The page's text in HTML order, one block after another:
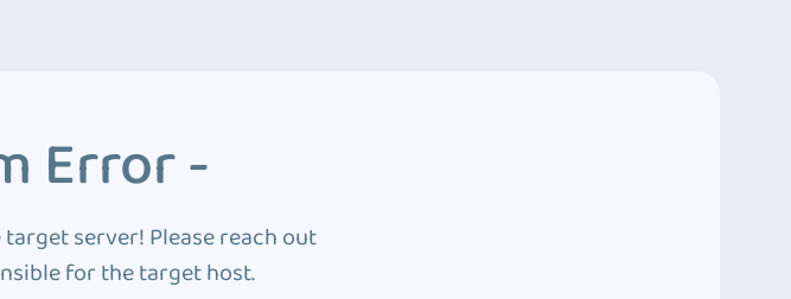
Error -
server! Please reach out
for the target host.